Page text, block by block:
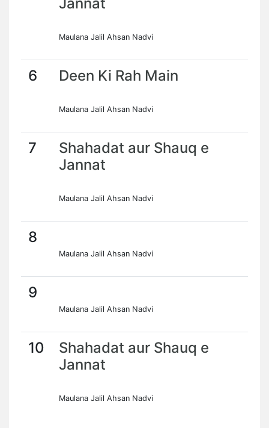
Maulana Jalil Ahsan Nadvi
6 Deen Ki Rah Main
Maulana Jalil Ahsan Nadvi
7
Shahadat aur Shauq e
Jannat
Maulana Jalil Ahsan Nadvi
8
Maulana Jalil Ahsan Nadvi
9
Maulana Jalil Ahsan Nadvi
10
Shahadat aur Shauq e
Jannat
Maulana Jalil Ahsan Nadvi